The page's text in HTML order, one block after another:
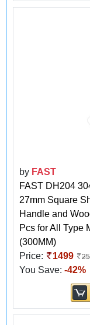
by FAST
FAST DH204
27mm Square
Handle and
Pcs for All Type
(300MM)
Price:
1499
You Save: -42%